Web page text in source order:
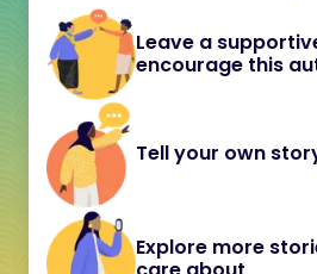
Leave a
encourage this
Tell your own
Explore more